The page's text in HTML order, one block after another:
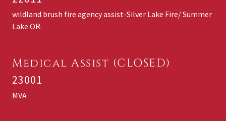
wildland brush fire agency assist-Silver Lake Fire/ Summer
Lake OR.
Medical Assist (CLOSED)
23001
MVA